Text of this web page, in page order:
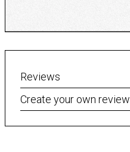
Reviews
Create your own review